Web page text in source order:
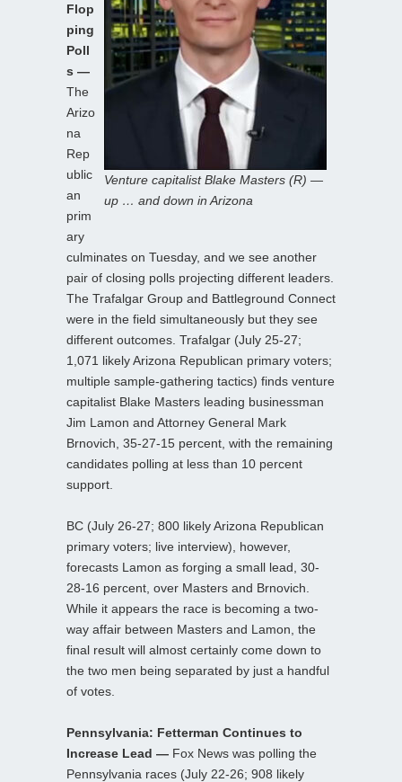
Venture capitalist Blake Masters (R) —
up … and down in Arizona
Flop
ping
Poll
s —
The
Arizo
na
Rep
ublic
an
prim
ary
culminates on Tuesday, and we see another
pair of closing polls projecting different leaders.
The Trafalgar Group and Battleground Connect
were in the field simultaneously but they see
different outcomes. Trafalgar (July 25-27;
1,071 likely Arizona Republican primary voters;
multiple sample-gathering tactics) finds venture
capitalist Blake Masters leading businessman
Jim Lamon and Attorney General Mark
Brnovich, 35-27-15 percent, with the remaining
candidates polling at less than 10 percent
support.
BC (July 26-27; 800 likely Arizona Republican
primary voters; live interview), however,
forecasts Lamon as forging a small lead, 30-
28-16 percent, over Masters and Brnovich.
While it appears the race is becoming a two-
way affair between Masters and Lamon, the
final result will almost certainly come down to
the two men being separated by just a handful
of votes.
Pennsylvania: Fetterman Continues to
Increase Lead — Fox News was polling the
Pennsylvania races (July 22-26; 908 likely